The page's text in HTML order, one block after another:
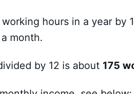
hours in a year by
month.
by 12 is about 175